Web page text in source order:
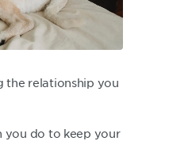
the relationship you
you do to keep your